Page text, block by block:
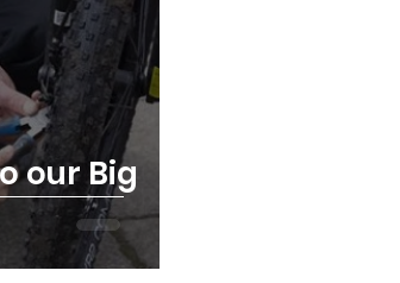
our Big